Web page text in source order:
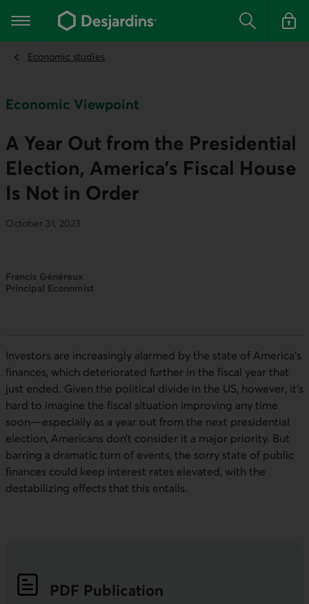
the
content
Main navigation Search Log in
Economic studies
Economic Viewpoint
A Year Out from the Presidential
Election, America’s Fiscal House
Is Not in Order
October 31, 2023
Francis Généreux
Principal Economist
Investors are increasingly alarmed by the state of America’s
finances, which deteriorated further in the fiscal year that
just ended. Given the political divide in the US, however, it’s
hard to imagine the fiscal situation improving any time
soon—especially as a year out from the next presidential
election, Americans don’t consider it a major priority. But
barring a dramatic turn of events, the sorry state of public
finances could keep interest rates elevated, with the
destabilizing effects that this entails.
PDF Publication